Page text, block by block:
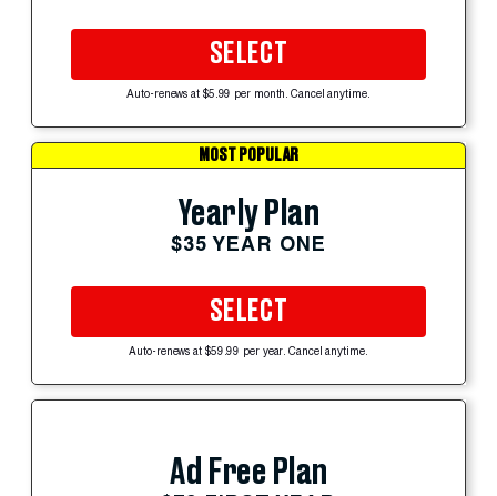
SELECT
Auto-renews at $5.99 per month. Cancel anytime.
MOST POPULAR
Yearly Plan
$35 YEAR ONE
SELECT
Auto-renews at $59.99 per year. Cancel anytime.
Ad Free Plan